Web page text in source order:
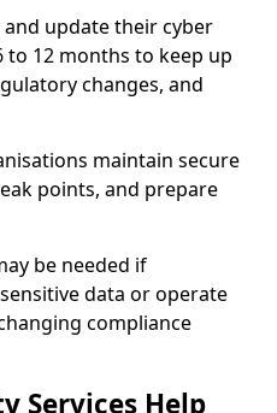
update their cyber
to 12 months to keep up
changes, and
maintain secure
points, and prepare
be needed if
data or operate
compliance
Services Help